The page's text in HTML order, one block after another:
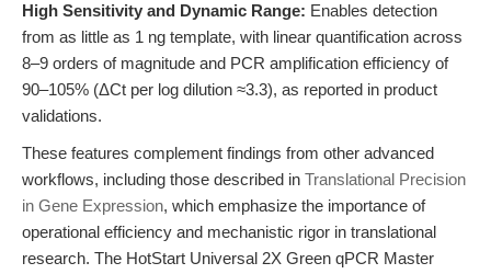
High Sensitivity and Dynamic Range: Enables detection
from as little as 1 ng template, with linear quantification across
8–9 orders of magnitude and PCR amplification efficiency of
90–105% (ΔCt per log dilution ≈3.3), as reported in product
validations.
These features complement findings from other advanced
workflows, including those described in Translational Precision
in Gene Expression, which emphasize the importance of
operational efficiency and mechanistic rigor in translational
research. The HotStart Universal 2X Green qPCR Master